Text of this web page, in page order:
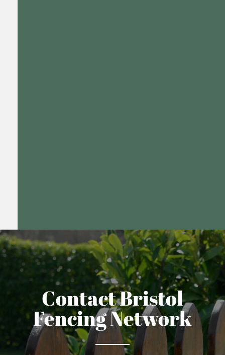
Contact Bristol
Fencing Network